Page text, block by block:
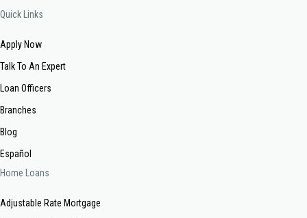
Quick Links
Apply Now
Talk To An Expert
Loan Officers
Branches
Blog
Español
Home Loans
Adjustable Rate Mortgage